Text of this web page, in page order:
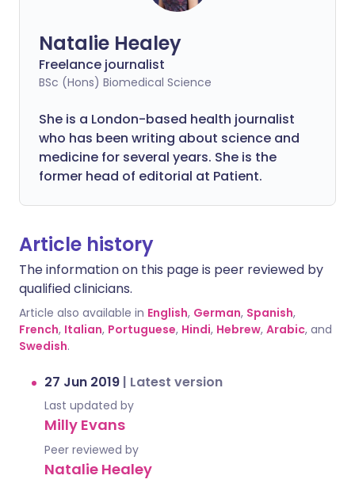
Natalie Healey
Freelance journalist
BSc (Hons) Biomedical Science
She is a London-based health journalist
who has been writing about science and
medicine for several years. She is the
former head of editorial at Patient.
Article history
The information on this page is peer reviewed by
qualified clinicians.
Article also available in English, German, Spanish,
French, Italian, Portuguese, Hindi, Hebrew, Arabic, and
Swedish.
27 Jun 2019 | Latest version
Last updated by
Milly Evans
Peer reviewed by
Natalie Healey